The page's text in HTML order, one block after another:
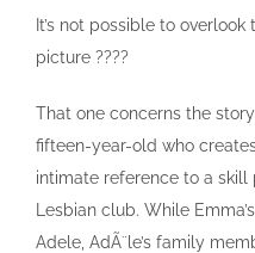
It’s not possible to
picture ????
That one concerns the
fifteen-year-old who
intimate reference to a
Lesbian club. While
Adele, AdÃ¨le’s family